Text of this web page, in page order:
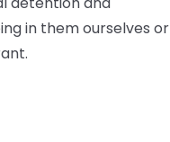
in them ourselves or